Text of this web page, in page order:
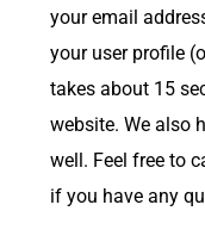
your email
your user profile
takes about 15
website. We also
well. Feel free to
if you have any